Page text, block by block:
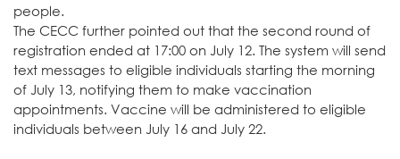
people.
The CECC further pointed out that the second round of
registration ended at 17:00 on July 12. The system will send
text messages to eligible individuals starting the morning
of July 13, notifying them to make vaccination
appointments. Vaccine will be administered to eligible
individuals between July 16 and July 22.